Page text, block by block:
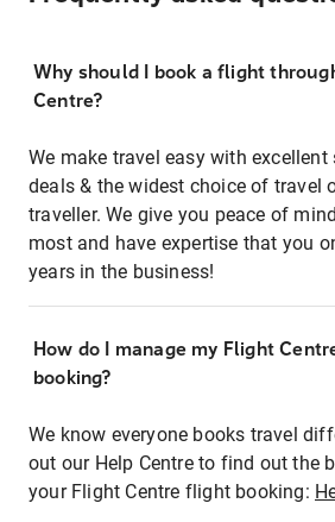
Why should I book a flight
Centre?
We make travel easy with excellent
deals & the widest choice of travel
traveller. We give you peace of
most and have expertise that you
years in the business!
How do I manage my Flight
booking?
We know everyone books travel
out our Help Centre to find out the
your Flight Centre flight booking: